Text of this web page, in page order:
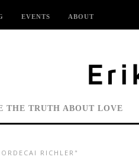
EVENTS ABOUT
THE TRUTH ABOUT LOVE
RICHLER"